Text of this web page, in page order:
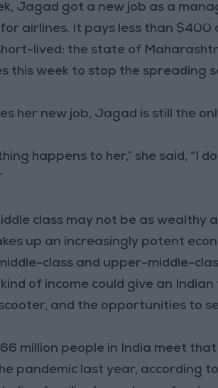
Jagad got a new job as a
airlines. It pays less than $400
lived: the state of
this week to stop the spreading
her new job, Jagad is still the
happens to her,” she said, “I
class may not be as
up an increasingly potent
class and upper-middle-
kind of income could give an
and the opportunities to
66 million people in India meet
pandemic last year, according